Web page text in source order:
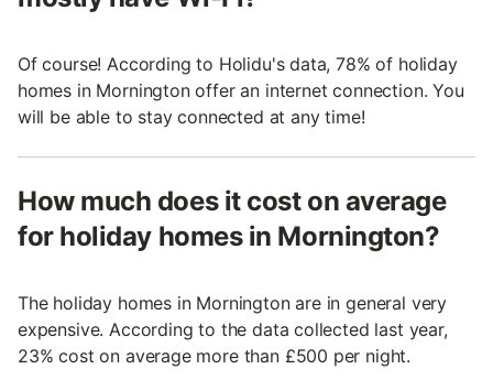
Of course! According to Holidu's data, 78% of holiday
homes in Mornington offer an internet connection. You
will be able to stay connected at any time!
How much does it cost on average
for holiday homes in Mornington?
The holiday homes in Mornington are in general very
expensive. According to the data collected last year,
23% cost on average more than £500 per night.